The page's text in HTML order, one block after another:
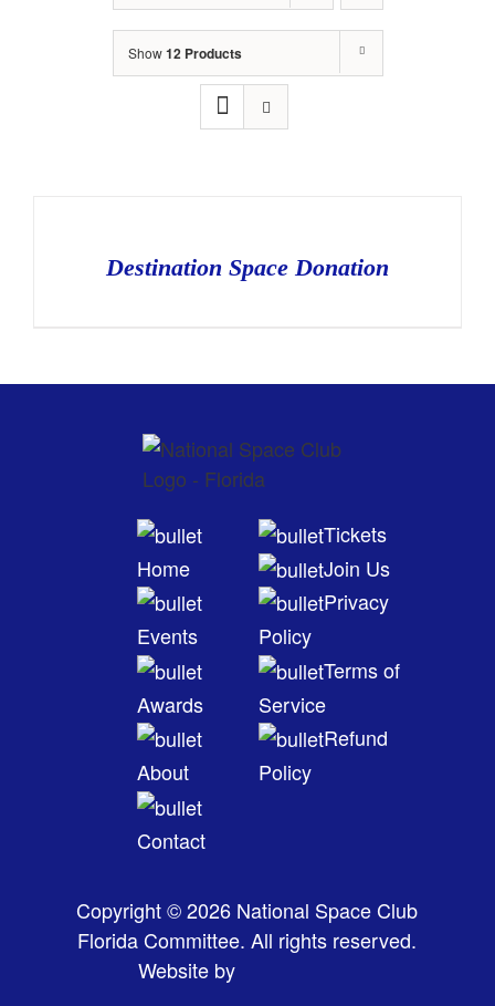
Show12 Products
Destination Space Donation
Home
Events
Awards
About
Contact
Tickets
Join Us
Privacy
Policy
Terms of
Service
Refund
Policy
Copyright © 2026 National Space Club
Florida Committee. All rights reserved.
Website by